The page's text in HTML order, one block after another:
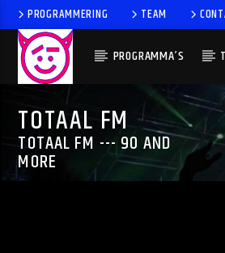
PROGRAMMERING TEAM
PROGRAMMA’S
TOTAAL FM
TOTAAL FM --- 90 AND
MORE